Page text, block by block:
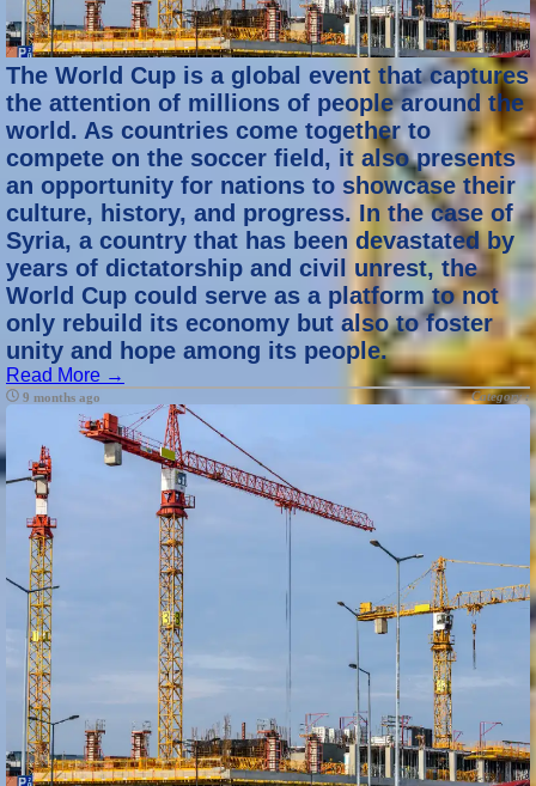
The World Cup is a global event that captures
the attention of millions of people around the
world. As countries come together to
compete on the soccer field, it also presents
an opportunity for nations to showcase their
culture, history, and progress. In the case of
Syria, a country that has been devastated by
years of dictatorship and civil unrest, the
World Cup could serve as a platform to not
only rebuild its economy but also to foster
unity and hope among its people.
Read More →
9 months ago Category :